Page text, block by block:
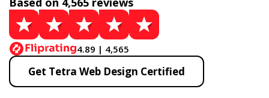
4.89 | 4,565
Get Tetra Web Design Certified